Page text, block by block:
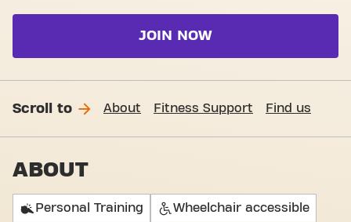
JOIN NOW
Scroll to About Fitness Support Find us
ABOUT
Personal Training Wheelchair accessible